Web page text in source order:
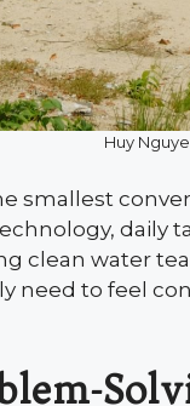
Huy
smallest
daily
clean water
need to feel